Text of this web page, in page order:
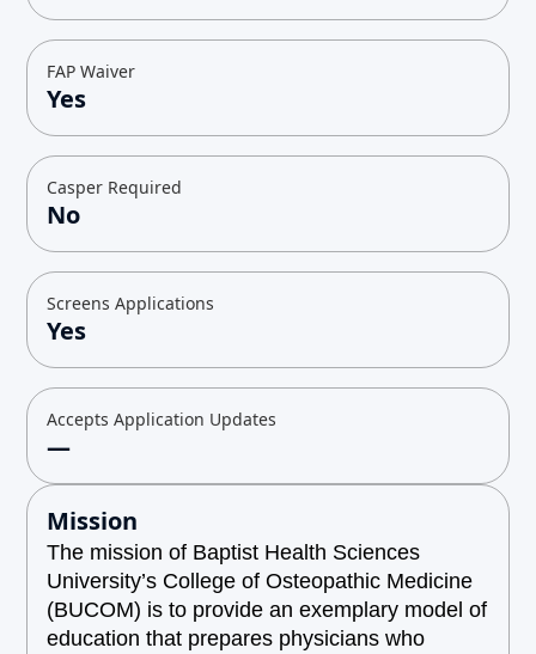
FAP Waiver
Yes
Casper Required
No
Screens Applications
Yes
Accepts Application Updates
—
Mission
The mission of Baptist Health Sciences
University’s College of Osteopathic Medicine
(BUCOM) is to provide an exemplary model of
education that prepares physicians who